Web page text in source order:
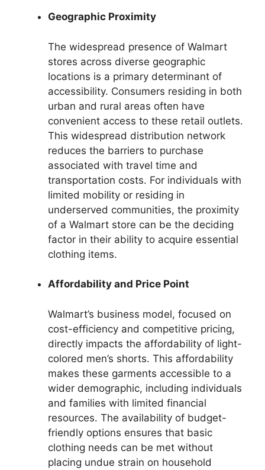
Geographic Proximity
The widespread presence of Walmart
stores across diverse geographic
locations is a primary determinant of
accessibility. Consumers residing in both
urban and rural areas often have
convenient access to these retail outlets.
This widespread distribution network
reduces the barriers to purchase
associated with travel time and
transportation costs. For individuals with
limited mobility or residing in
underserved communities, the proximity
of a Walmart store can be the deciding
factor in their ability to acquire essential
clothing items.
Affordability and Price Point
Walmart’s business model, focused on
cost-efficiency and competitive pricing,
directly impacts the affordability of light-
colored men’s shorts. This affordability
makes these garments accessible to a
wider demographic, including individuals
and families with limited financial
resources. The availability of budget-
friendly options ensures that basic
clothing needs can be met without
placing undue strain on household